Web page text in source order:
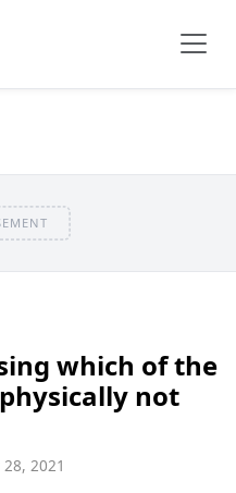
which of the
not
2021